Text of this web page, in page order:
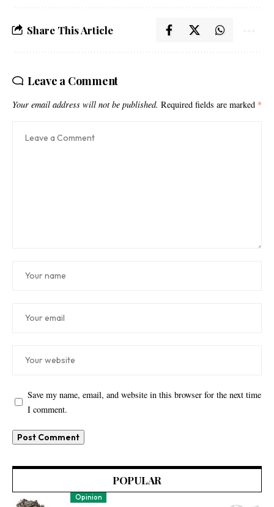
Share This Article
Leave a Comment
Your email address will not be published. Required fields are marked *
Save my name, email, and website in this browser for the next time
I comment.
POPULAR
Opinion